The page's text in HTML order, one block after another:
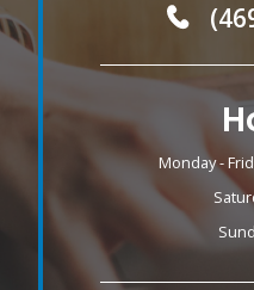
Monday -